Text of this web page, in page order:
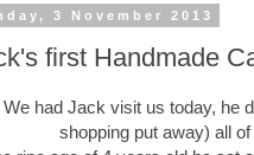
3 November 2013
first Handmade
We had Jack visit us today, he
shopping put away) all